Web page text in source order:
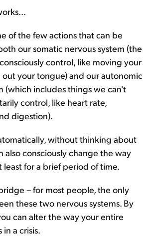
of the few actions that can be
our somatic nervous system (the
control, like moving your
your tongue) and our autonomic
(which includes things we can't
control, like heart rate,
digestion).
without thinking about
also consciously change the way
least for a brief period of time.
– for most people, the only
these two nervous systems. By
can alter the way your entire
a crisis.